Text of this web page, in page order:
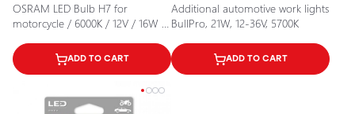
OSRAM LED Bulb H7 for
motorcycle / 6000K / 12V / 16W /
4062172383301 / 22-261
ADD TO CART
Additional automotive work lights
BullPro, 21W, 12-36V, 5700K
ADD TO CART